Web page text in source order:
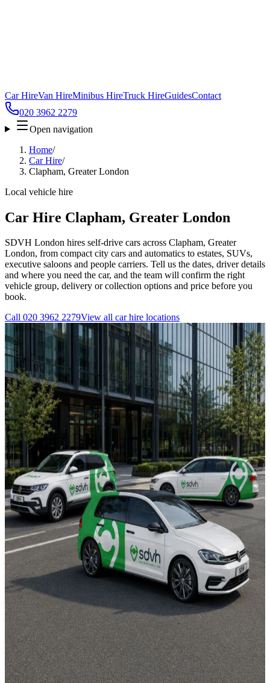
Car HireVan HireMinibus HireTruck HireGuidesContact
020 3962 2279
Open navigation
Home/
Car Hire/
Clapham, Greater London
Local vehicle hire
Car Hire Clapham, Greater London
SDVH London hires self-drive cars across Clapham, Greater
London, from compact city cars and automatics to estates, SUVs,
executive saloons and people carriers. Tell us the dates, driver details
and where you need the car, and the team will confirm the right
vehicle group, delivery or collection options and price before you
book.
Call 020 3962 2279View all car hire locations